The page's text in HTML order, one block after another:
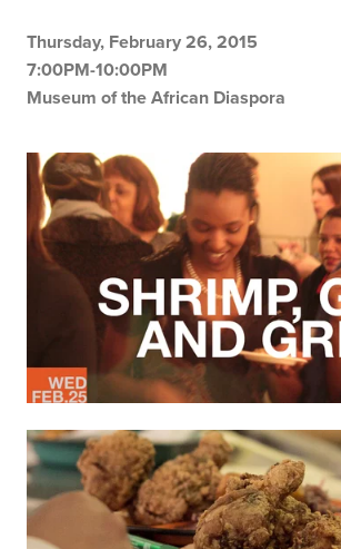
Thursday, February 26, 2015
7:00PM-10:00PM
Museum of the African Diaspora